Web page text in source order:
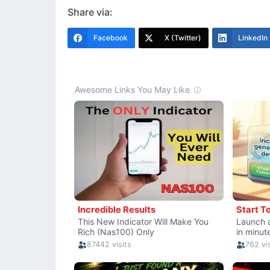
Share via:
Facebook X (Twitter) LinkedIn